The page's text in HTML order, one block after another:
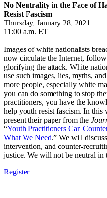
No Neutrality in the Face of
Resist Fascism
Thursday, January 28, 2021
11:00 a.m. ET
Images of white nationalists
now circulate the Internet,
glorifying the attack. White
use such images, lies, myths,
more people, especially white
you can do something to stop
practitioners, you have the
help youth resist fascism. In this
present their paper from the
“Youth Practitioners Can
What We Need.” We will
intervention, and counter-
justice. We will not be neutral in
Register